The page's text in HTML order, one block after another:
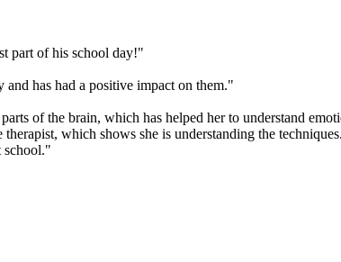
part of his school day!"
has had a positive impact on them."
of the brain, which has helped her to understand
which shows she is understanding the
school."